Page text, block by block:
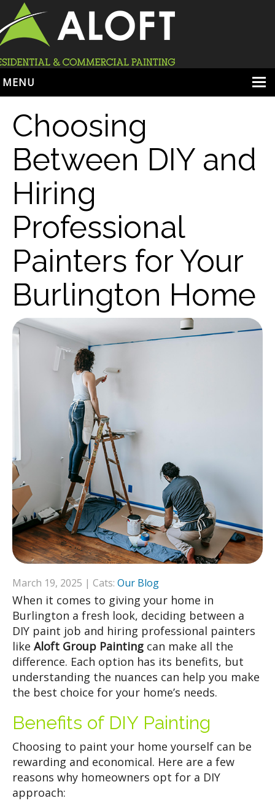
MENU
ABOUT
SERVICES
PORTFOLIO
LOCATIONS
BOOK ESTIMATE
Choosing
Between DIY and
Hiring
Professional
Painters for Your
Burlington Home
March 19, 2025 | Cats: Our Blog
When it comes to giving your home in
Burlington a fresh look, deciding between a
DIY paint job and hiring professional painters
like Aloft Group Painting can make all the
difference. Each option has its benefits, but
understanding the nuances can help you make
the best choice for your home’s needs.
Benefits of DIY Painting
Choosing to paint your home yourself can be
rewarding and economical. Here are a few
reasons why homeowners opt for a DIY
approach: